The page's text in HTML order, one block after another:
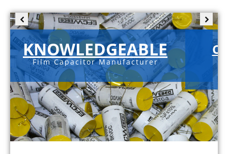
KNOWLEDGEABLE
Film Capacitor Manufacturer